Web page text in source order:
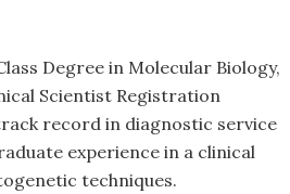
Degree in Molecular Biology,
Scientist Registration
record in diagnostic service
experience in a clinical
techniques.